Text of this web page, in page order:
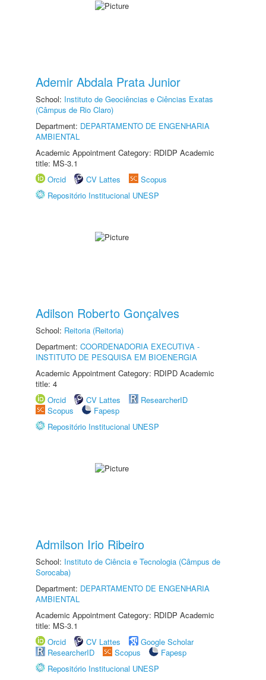
Ademir Abdala Prata Junior
School: Instituto de Geociências e Ciências Exatas
(Câmpus de Rio Claro)
Department: DEPARTAMENTO DE ENGENHARIA
AMBIENTAL
Academic Appointment Category: RDIDP Academic
title: MS-3.1
Orcid
CV Lattes
Scopus
Repositório Institucional UNESP
Adilson Roberto Gonçalves
School: Reitoria (Reitoria)
Department: COORDENADORIA EXECUTIVA -
INSTITUTO DE PESQUISA EM BIOENERGIA
Academic Appointment Category: RDIPD Academic
title: 4
Orcid
CV Lattes
ResearcherID
Scopus
Fapesp
Repositório Institucional UNESP
Admilson Irio Ribeiro
School: Instituto de Ciência e Tecnologia (Câmpus de
Sorocaba)
Department: DEPARTAMENTO DE ENGENHARIA
AMBIENTAL
Academic Appointment Category: RDIDP Academic
title: MS-3.1
Orcid
CV Lattes
Google Scholar
ResearcherID
Scopus
Fapesp
Repositório Institucional UNESP